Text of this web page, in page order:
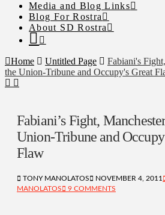
Media and Blog Links
Blog For Rostra
About SD Rostra
Home Untitled Page
Fabiani's
the Union-Tribune and Occupy's Great
Fabiani’s Fight,
Union-Tribune and
Flaw
TONY MANOLATOS NOVEMBER 4, 2011
MANOLATOS
9 COMMENTS